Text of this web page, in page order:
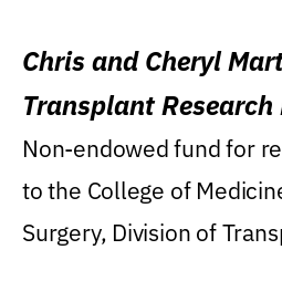
Chris and Cheryl
Transplant Research
Non-endowed fund for
to the College of
Surgery, Division of